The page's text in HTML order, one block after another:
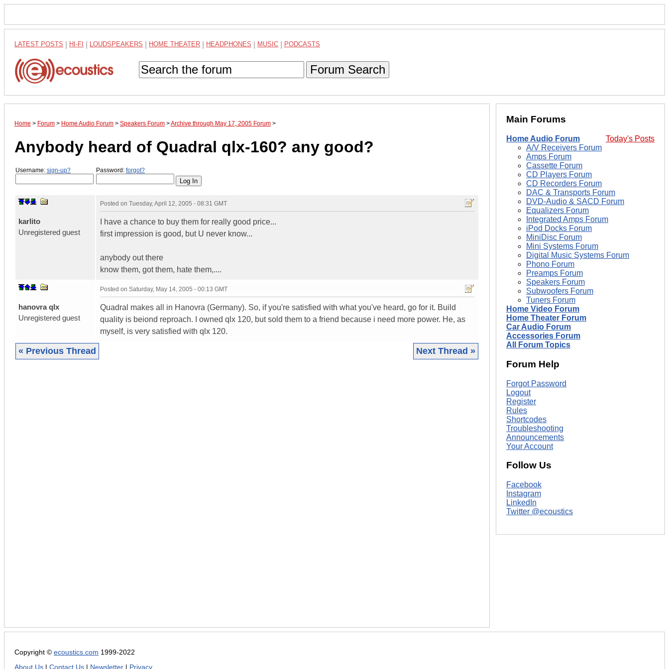
LATEST POSTS HI-FI LOUDSPEAKERS HOME THEATER HEADPHONES MUSIC PODCASTS
Forum Search
Home > Forum > Home Audio Forum > Speakers Forum >Archive through May 17, 2005 Forum >
Anybody heard of Quadral qlx-160? any good?
Username: sign-up? Password: forgot?
karlito
Unregistered guest
Posted on Tuesday, April 12, 2005 - 08:31 GMT
I have a chance to buy them for really good price...
first impression is good, but U never know...
anybody out there
know them, got them, hate them,....
hanovra qlx
Unregistered guest
Posted on Saturday, May 14, 2005 - 00:13 GMT
Quadral makes all in Hanovra (Germany). So, if you're satisfied with what you've heard, go for it. Build
quality is beiond reproach. I owned qlx 120, but sold them to a friend because i need more power. He, as
myself, is very satisfied with qlx 120.
« Previous Thread Next Thread »
Main Forums
Today's Posts
Home Audio Forum
A/V Receivers Forum
Amps Forum
Cassette Forum
CD Players Forum
CD Recorders Forum
DAC & Transports Forum
DVD-Audio & SACD Forum
Equalizers Forum
Integrated Amps Forum
iPod Docks Forum
MiniDisc Forum
Mini Systems Forum
Digital Music Systems Forum
Phono Forum
Preamps Forum
Speakers Forum
Subwoofers Forum
Tuners Forum
Home Video Forum
Home Theater Forum
Car Audio Forum
Accessories Forum
All Forum Topics
Forum Help
Forgot Password
Logout
Register
Rules
Shortcodes
Troubleshooting
Announcements
Your Account
Follow Us
Facebook
Instagram
LinkedIn
Twitter @ecoustics
Copyright © ecoustics.com 1999-2022
About Us
Contact Us Newsletter Privacy